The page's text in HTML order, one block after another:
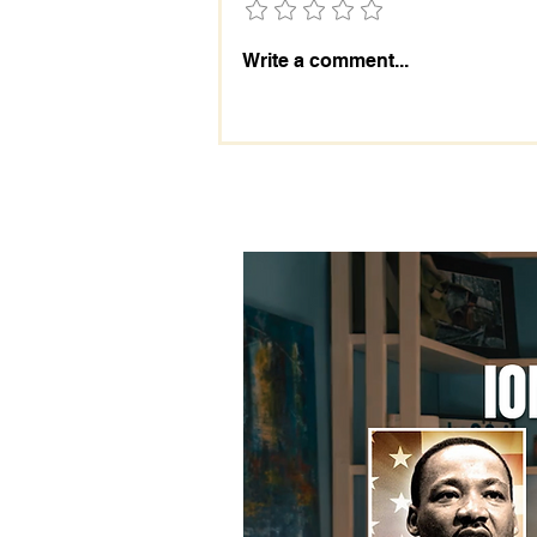
The Importance of the 2028
Election: Prepare Today!
Write a comment...